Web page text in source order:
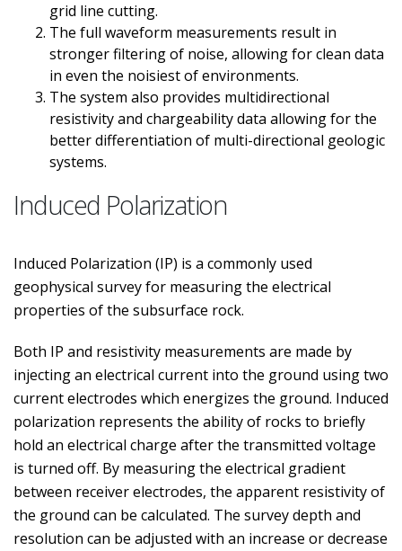
grid line cutting.
The full waveform measurements result in
stronger filtering of noise, allowing for clean data
in even the noisiest of environments.
The system also provides multidirectional
resistivity and chargeability data allowing for the
better differentiation of multi-directional geologic
systems.
Induced Polarization
Induced Polarization (IP) is a commonly used
geophysical survey for measuring the electrical
properties of the subsurface rock.
Both IP and resistivity measurements are made by
injecting an electrical current into the ground using two
current electrodes which energizes the ground. Induced
polarization represents the ability of rocks to briefly
hold an electrical charge after the transmitted voltage
is turned off. By measuring the electrical gradient
between receiver electrodes, the apparent resistivity of
the ground can be calculated. The survey depth and
resolution can be adjusted with an increase or decrease